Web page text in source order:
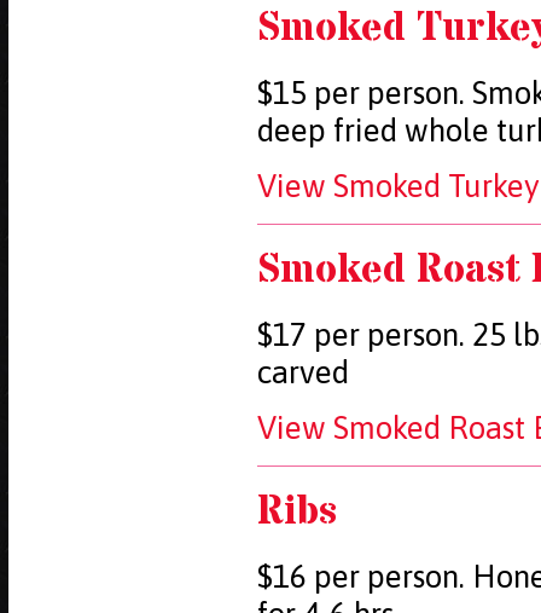
Smoked
$15 per person.
deep fried whole
View Smoked
Smoked Roast
$17 per person. 25
carved
View Smoked Roast
Ribs
$16 per person.